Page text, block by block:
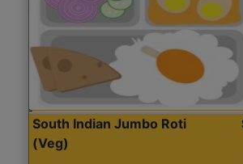
South Indian Jumbo Roti
(Veg)